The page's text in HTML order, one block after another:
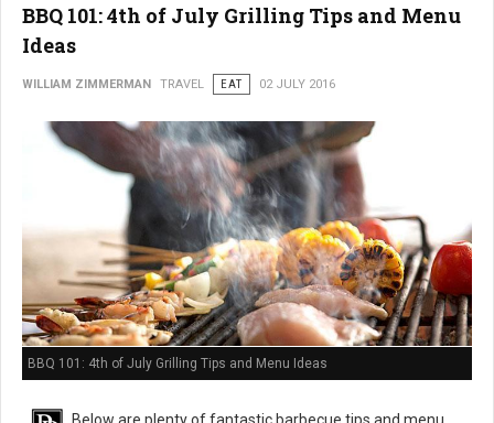
BBQ 101: 4th of July Grilling Tips and Menu
Ideas
WILLIAM ZIMMERMAN TRAVEL EAT 02 JULY 2016
BBQ 101: 4th of July Grilling Tips and Menu Ideas
Below are plenty of fantastic barbecue tips and menu